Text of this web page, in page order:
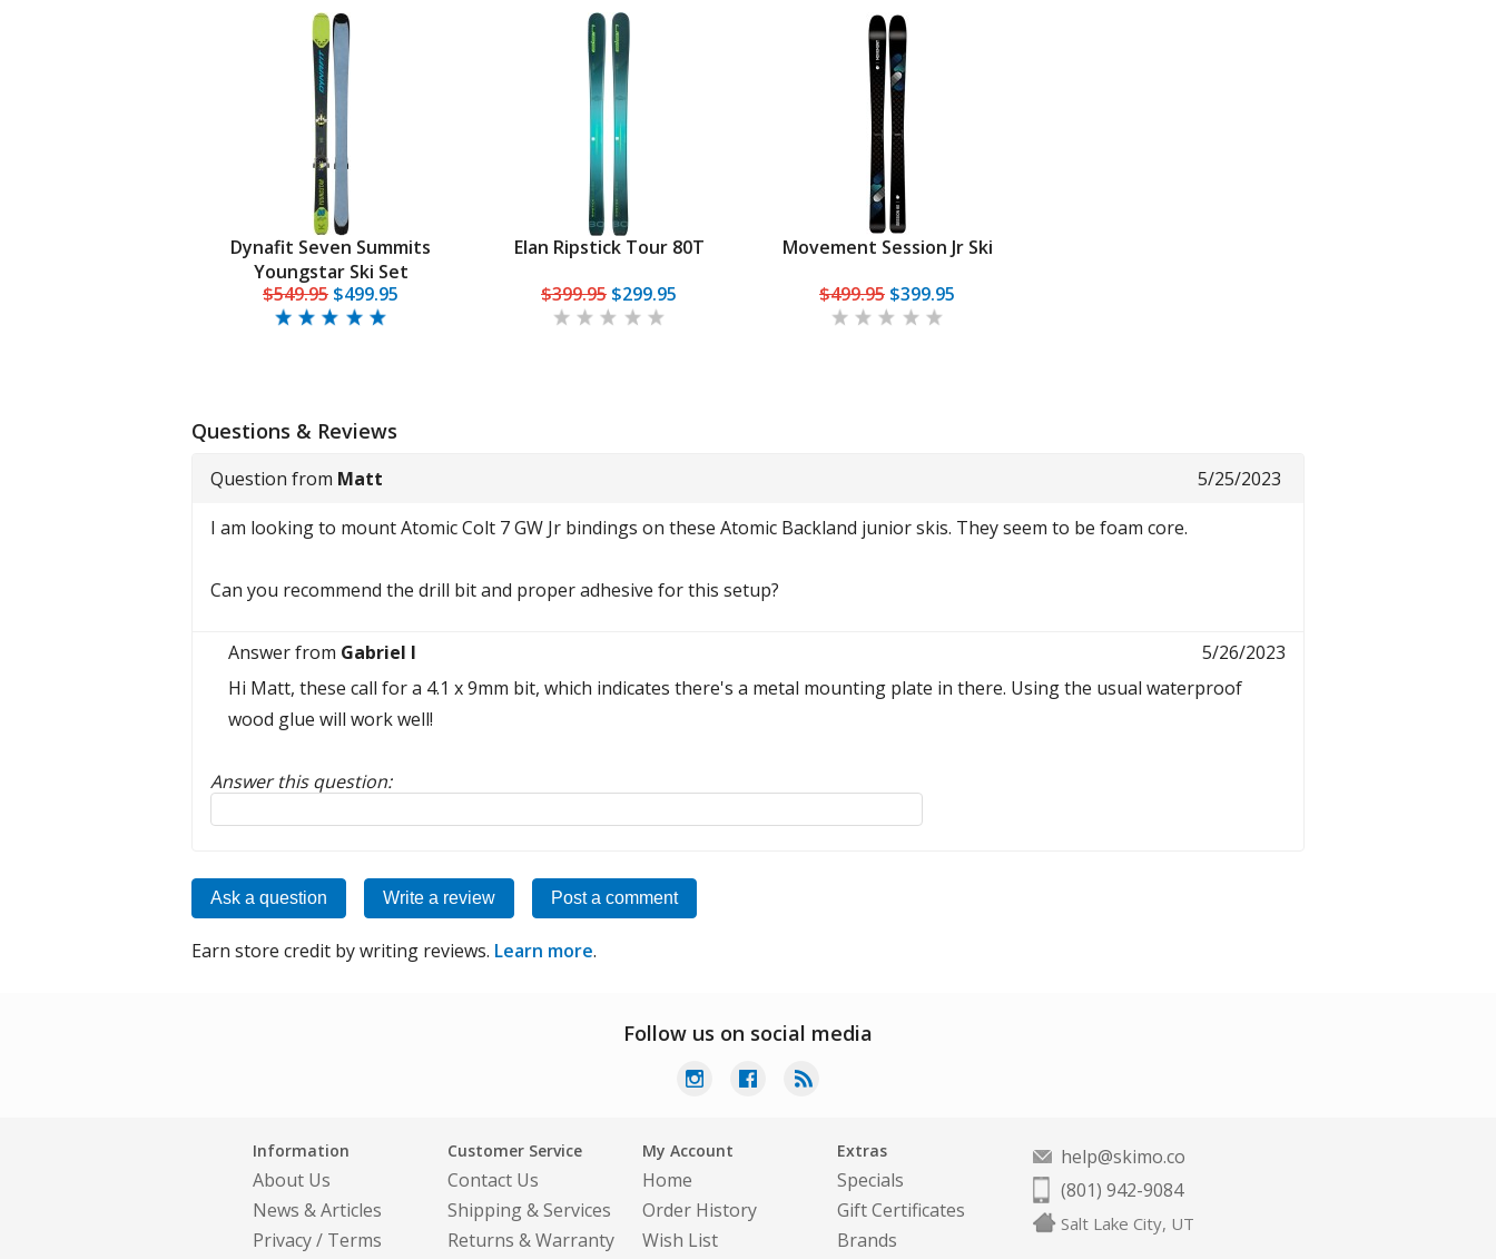
Dynafit Seven Summits
Youngstar Ski Set
$549.95 $499.95
Elan Ripstick Tour 80T
$399.95 $299.95
Movement Session Jr Ski
$499.95 $399.95
Questions & Reviews
5/25/2023
Question from Matt
I am looking to mount Atomic Colt 7 GW Jr bindings on these Atomic Backland junior skis. They seem to be foam core.
Can you recommend the drill bit and proper adhesive for this setup?
5/26/2023
Answer from Gabriel I
Hi Matt, these call for a 4.1 x 9mm bit, which indicates there's a metal mounting plate in there. Using the usual waterproof
wood glue will work well!
Answer this question:
Reply to this review
Ask a question Write a review Post a comment
Earn store credit by writing reviews. Learn more.
Follow us on social media
Information
About Us
News & Articles
Privacy/ Terms
Customer Service
Contact Us
Shipping & Services
Returns & Warranty
My Account
Home
Order History
Wish List
Extras
Specials
Gift Certificates
Brands
help@skimo.co
(801) 942-9084
Salt Lake City, UT